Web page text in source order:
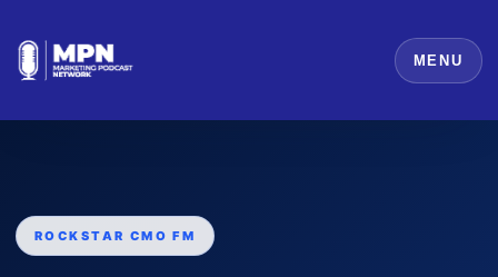
MENU
ROCKSTAR CMO FM